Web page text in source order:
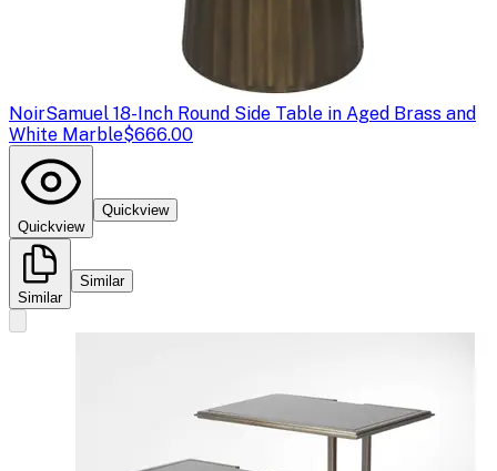
NoirSamuel 18-Inch Round Side Table in Aged Brass and
White Marble$666.00
Quickview
Quickview
Similar
Similar